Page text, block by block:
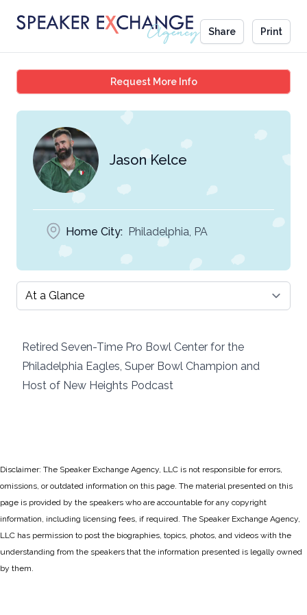
Share Print
Request More InfoJason Kelce
Jason Kelce
Home City: Philadelphia, PA
Select a tab
Retired Seven-Time Pro Bowl Center for the
Philadelphia Eagles, Super Bowl Champion and
Host of New Heights Podcast
Disclaimer: The Speaker Exchange Agency, LLC is not responsible for errors,
omissions, or outdated information on this page. The material presented on this
page is provided by the speakers who are accountable for any copyright
information, including licensing fees, if required. The Speaker Exchange Agency,
LLC has permission to post the biographies, topics, photos, and videos with the
understanding from the speakers that the information presented is legally owned
by them.